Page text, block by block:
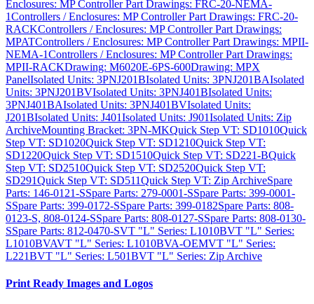
Enclosures: MP Controller Part Drawings: FRC-20-NEMA-
1Controllers / Enclosures: MP Controller Part Drawings: FRC-20-
RACKControllers / Enclosures: MP Controller Part Drawings:
MPATControllers / Enclosures: MP Controller Part Drawings: MPII-
NEMA-1Controllers / Enclosures: MP Controller Part Drawings:
MPII-RACKDrawing: M6020E-6PS-600Drawing: MPX
PanelIsolated Units: 3PNJ201BIsolated Units: 3PNJ201BAIsolated
Units: 3PNJ201BVIsolated Units: 3PNJ401BIsolated Units:
3PNJ401BAIsolated Units: 3PNJ401BVIsolated Units:
J201BIsolated Units: J401Isolated Units: J901Isolated Units: Zip
ArchiveMounting Bracket: 3PN-MKQuick Step VT: SD1010Quick
Step VT: SD1020Quick Step VT: SD1210Quick Step VT:
SD1220Quick Step VT: SD1510Quick Step VT: SD221-BQuick
Step VT: SD2510Quick Step VT: SD2520Quick Step VT:
SD291Quick Step VT: SD511Quick Step VT: Zip ArchiveSpare
Parts: 146-0121-SSpare Parts: 279-0001-SSpare Parts: 399-0001-
SSpare Parts: 399-0172-SSpare Parts: 399-0182Spare Parts: 808-
0123-S, 808-0124-SSpare Parts: 808-0127-SSpare Parts: 808-0130-
SSpare Parts: 812-0470-SVT "L" Series: L1010BVT "L" Series:
L1010BVAVT "L" Series: L1010BVA-OEMVT "L" Series:
L221BVT "L" Series: L501BVT "L" Series: Zip Archive
Print Ready Images and Logos